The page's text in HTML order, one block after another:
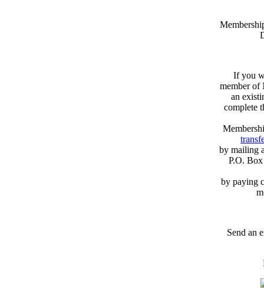
If you
member of
an
complete
by mailing
P.O.
by paying
Send an